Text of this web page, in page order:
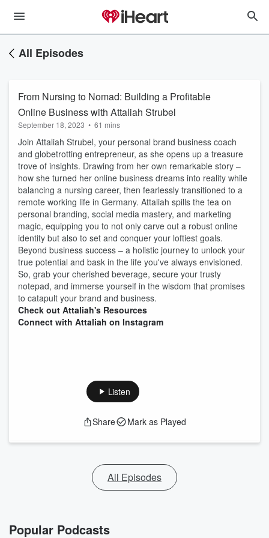
All Episodes
From Nursing to Nomad: Building a Profitable
Online Business with Attaliah Strubel
September 18, 2023 • 61 mins
Join Attaliah Strubel, your personal brand business coach
and globetrotting entrepreneur, as she opens up a treasure
trove of insights. Drawing from her own remarkable story –
how she turned her online business dreams into reality while
balancing a nursing career, then fearlessly transitioned to a
remote working life in Germany. Attaliah spills the tea on
personal branding, social media mastery, and marketing
magic, equipping you to not only carve out a robust online
identity but also to set and conquer your loftiest goals.
Beyond business success – a holistic journey to unlock your
true potential and bask in the life you've always envisioned.
So, grab your cherished beverage, secure your trusty
notepad, and immerse yourself in the wisdom that promises
to catapult your brand and business.
Check out Attaliah's Resources
Connect with Attaliah on Instagram
Listen
Share Mark as Played
All Episodes
Popular Podcasts